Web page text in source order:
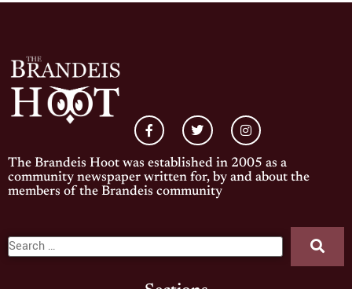
The Brandeis Hoot was established in 2005 as a
community newspaper written for, by and about the
members of the Brandeis community